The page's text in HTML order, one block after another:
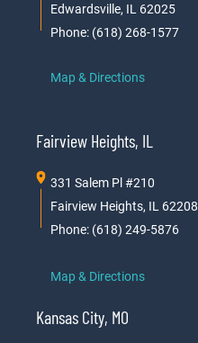
Edwardsville, IL 62025
Phone: (618) 268-1577
Map & Directions
Fairview Heights, IL
331 Salem Pl #210
Fairview Heights, IL 62208
Phone: (618) 249-5876
Map & Directions
Kansas City, MO